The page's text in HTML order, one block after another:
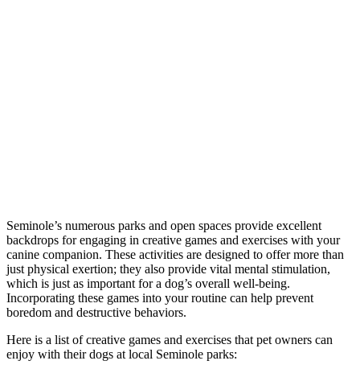
Seminole’s numerous parks and open spaces provide excellent
backdrops for engaging in creative games and exercises with your
canine companion. These activities are designed to offer more than
just physical exertion; they also provide vital mental stimulation,
which is just as important for a dog’s overall well-being.
Incorporating these games into your routine can help prevent
boredom and destructive behaviors.
Here is a list of creative games and exercises that pet owners can
enjoy with their dogs at local Seminole parks: